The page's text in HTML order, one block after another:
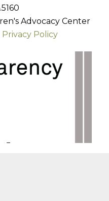
Advocacy Center
Privacy Policy